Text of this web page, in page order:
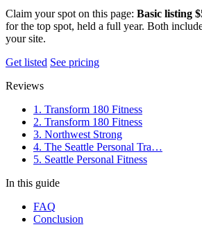
Claim your spot on this page: Basic listing
for the top spot, held a full year. Both
your site.
Get listed See pricing
Reviews
1. Transform 180 Fitness
2. Transform 180 Fitness
3. Northwest Strong
4. The Seattle Personal Tra…
5. Seattle Personal Fitness
In this guide
FAQ
Conclusion